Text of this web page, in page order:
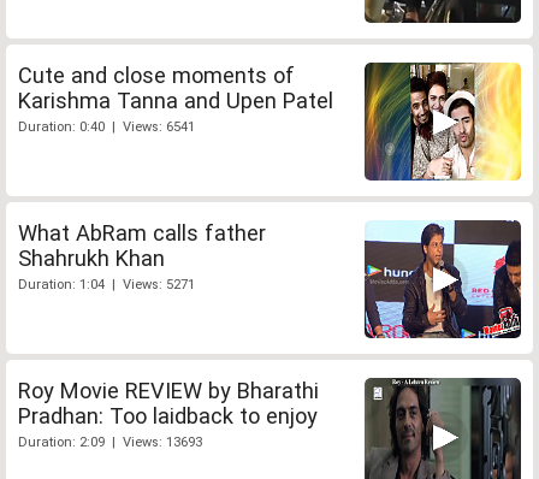
Cute and close moments of
Karishma Tanna and Upen Patel
Duration: 0:40 | Views: 6541
What AbRam calls father
Shahrukh Khan
Duration: 1:04 | Views: 5271
Roy Movie REVIEW by Bharathi
Pradhan: Too laidback to enjoy
Duration: 2:09 | Views: 13693